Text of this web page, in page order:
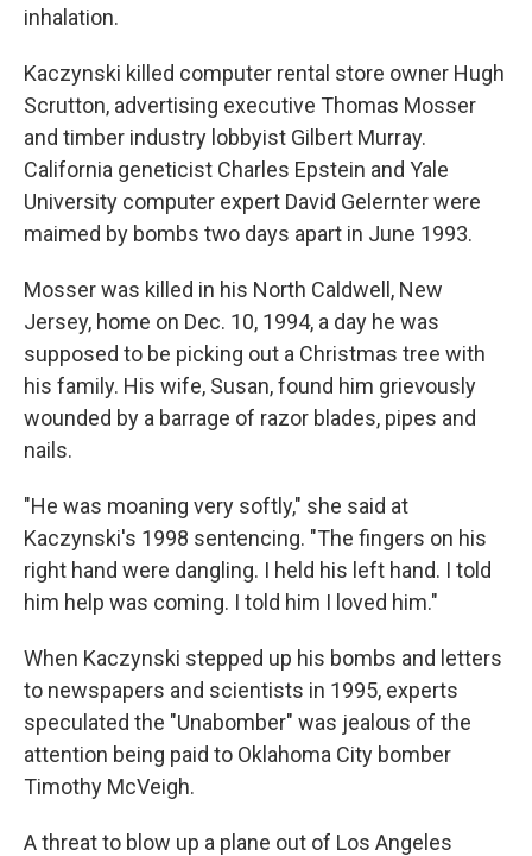
inhalation.
Kaczynski killed computer rental store owner Hugh
Scrutton, advertising executive Thomas Mosser
and timber industry lobbyist Gilbert Murray.
California geneticist Charles Epstein and Yale
University computer expert David Gelernter were
maimed by bombs two days apart in June 1993.
Mosser was killed in his North Caldwell, New
Jersey, home on Dec. 10, 1994, a day he was
supposed to be picking out a Christmas tree with
his family. His wife, Susan, found him grievously
wounded by a barrage of razor blades, pipes and
nails.
"He was moaning very softly," she said at
Kaczynski's 1998 sentencing. "The fingers on his
right hand were dangling. I held his left hand. I told
him help was coming. I told him I loved him."
When Kaczynski stepped up his bombs and letters
to newspapers and scientists in 1995, experts
speculated the "Unabomber" was jealous of the
attention being paid to Oklahoma City bomber
Timothy McVeigh.
A threat to blow up a plane out of Los Angeles